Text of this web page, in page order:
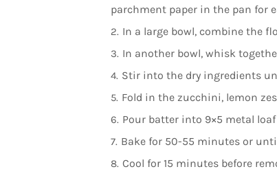
parchment paper in the pan for
In a large bowl, combine the
In another bowl, whisk
Stir into the dry ingredients
Fold in the zucchini, lemon
Pour batter into 9×5 metal loaf
Bake for 50-55 minutes or
Cool for 15 minutes before